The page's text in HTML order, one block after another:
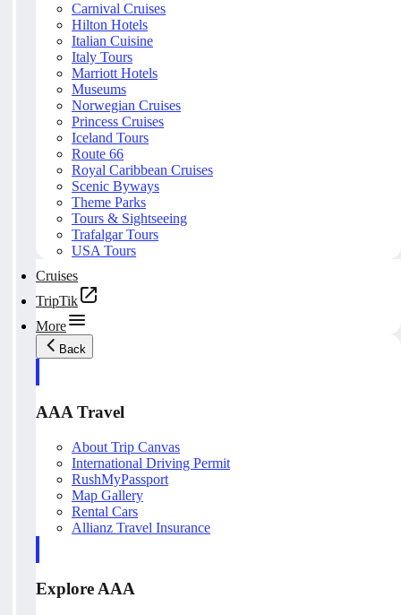
Carnival Cruises
Hilton Hotels
Italian Cuisine
Italy Tours
Marriott Hotels
Museums
Norwegian Cruises
Princess Cruises
Iceland Tours
Route 66
Royal Caribbean Cruises
Scenic Byways
Theme Parks
Tours & Sightseeing
Trafalgar Tours
USA Tours
Cruises
TripTik
More
Back
AAA Travel
About Trip Canvas
International Driving Permit
RushMyPassport
Map Gallery
Rental Cars
Allianz Travel Insurance
Explore AAA